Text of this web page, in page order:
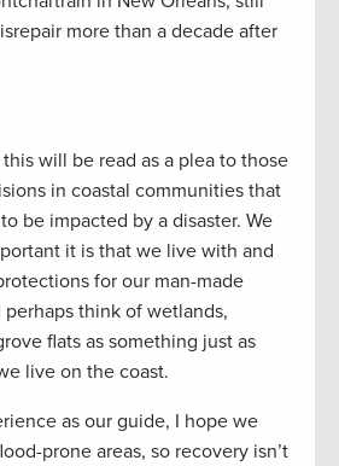
more than a decade after
will be read as a plea to those
in coastal communities that
be impacted by a disaster. We
it is that we live with and
for our man-made
think of wetlands,
flats as something just as
live on the coast.
as our guide, I hope we
prone areas, so recovery isn’t